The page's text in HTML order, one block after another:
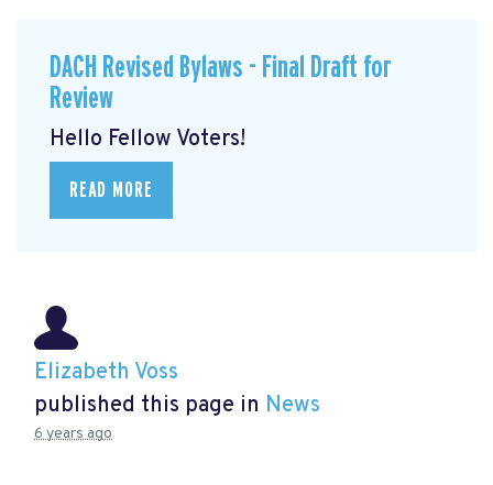
DACH Revised Bylaws - Final Draft for
Review
Hello Fellow Voters!
READ MORE
Elizabeth Voss
published this page in News
6 years ago